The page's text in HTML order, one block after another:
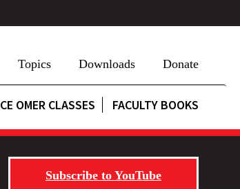
Topics Downloads Donate
CE OMER CLASSES FACULTY BOOKS
Subscribe to YouTube